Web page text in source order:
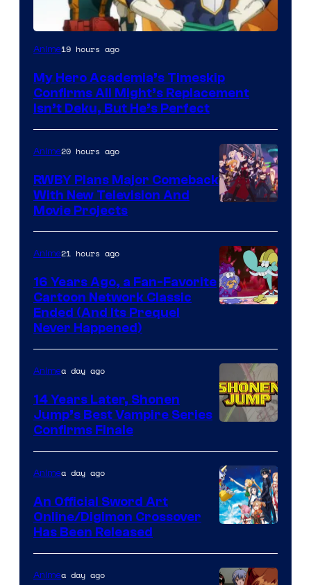
Courtesy
Toho
Animation
Anime19 hours ago
My Hero Academia’s Timeskip
Confirms All Might’s Replacement
Isn’t Deku, But He’s Perfect
Teeth
Anime20 hours ago
RWBY Plans Major Comeback
With New Television And
Movie Projects
Anime21 hours ago
16 Years Ago, a Fan-Favorite
Cartoon Network Classic
Ended (And Its Prequel
Never Happened)
Courtesy
of
Wit
Studio
Shueisha
Animea day ago
14 Years Later, Shonen
Jump’s Best Vampire Series
Confirms Finale
Animation
&
Animea day ago
An Official Sword Art
Online/Digimon Crossover
Has Been Released
Animea day ago